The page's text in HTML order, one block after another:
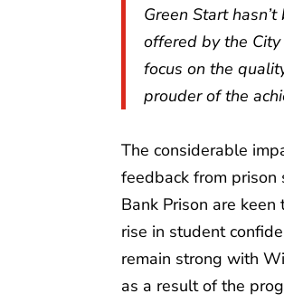
Green Start
offered by the
focus on the
prouder of the
The considerable
feedback from
Bank Prison are
rise in student
remain strong with
as a result of the